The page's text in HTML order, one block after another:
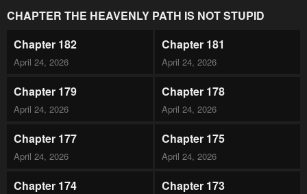
CHAPTER THE HEAVENLY PATH IS NOT STUPID
Chapter 182
April 24, 2026
Chapter 181
April 24, 2026
Chapter 179
April 24, 2026
Chapter 178
April 24, 2026
Chapter 177
April 24, 2026
Chapter 175
April 24, 2026
Chapter 174 Chapter 173